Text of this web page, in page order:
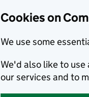
Cookies on
We use some
We'd also like to
our services and to